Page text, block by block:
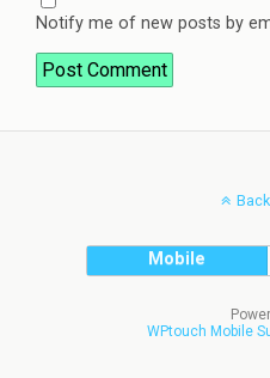
Notify me of new posts by
Mobile
WPtouch Mobile